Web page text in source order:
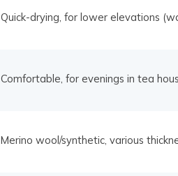
Quick-drying, for lower elevations
Comfortable, for evenings in tea
Merino wool/synthetic, various